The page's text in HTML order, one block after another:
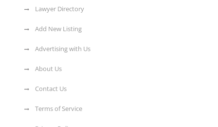
Lawyer Directory
Add New Listing
Advertising with Us
About Us
Contact Us
Terms of Service